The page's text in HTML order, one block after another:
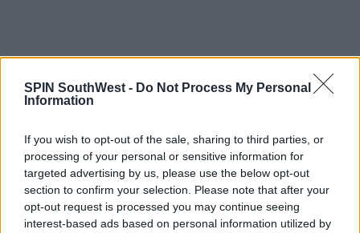
SPIN SouthWest - Do Not Process My Personal
Information
If you wish to opt-out of the sale, sharing to third parties, or
processing of your personal or sensitive information for
targeted advertising by us, please use the below opt-out
section to confirm your selection. Please note that after your
opt-out request is processed you may continue seeing
interest-based ads based on personal information utilized by